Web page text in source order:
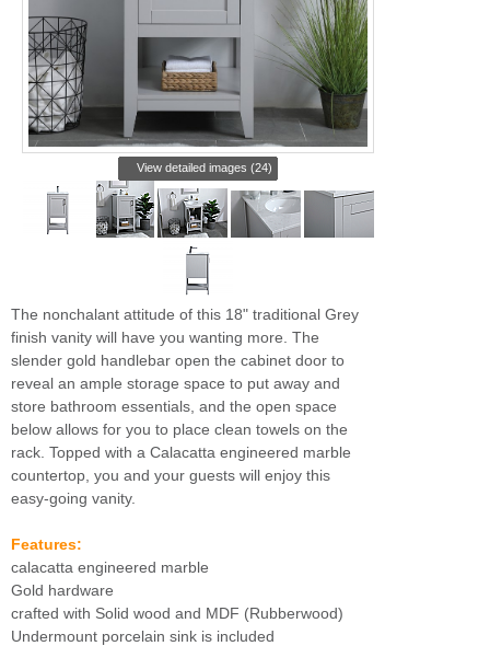
View detailed images (24)
The nonchalant attitude of this 18" traditional Grey
finish vanity will have you wanting more. The
slender gold handlebar open the cabinet door to
reveal an ample storage space to put away and
store bathroom essentials, and the open space
below allows for you to place clean towels on the
rack. Topped with a Calacatta engineered marble
countertop, you and your guests will enjoy this
easy-going vanity.
Features:
calacatta engineered marble
Gold hardware
crafted with Solid wood and MDF (Rubberwood)
Undermount porcelain sink is included